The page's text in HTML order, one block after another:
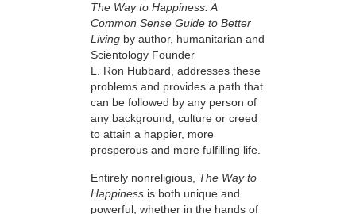
The Way to Happiness: A
Common Sense Guide to Better
Living by author, humanitarian and
Scientology Founder
L. Ron Hubbard, addresses these
problems and provides a path that
can be followed by any person of
any background, culture or creed
to attain a happier, more
prosperous and more fulfilling life.
Entirely nonreligious, The Way to
Happiness is both unique and
powerful, whether in the hands of